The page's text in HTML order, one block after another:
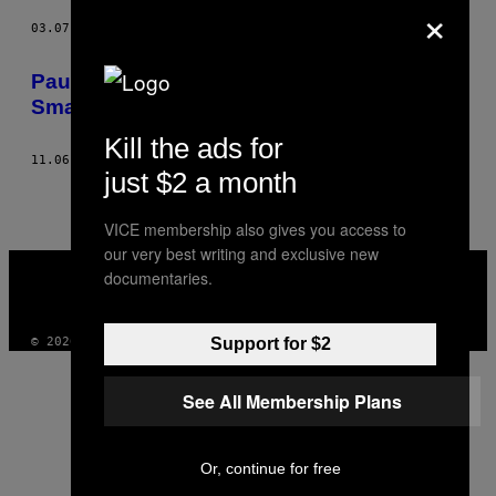
03.07.13
Paul Ryan: What Stupid People Think a
Smart Guy Sounds Like
11.06.12 AF BHASKAR SUNKARA
VICE
MEDIA
© 2026 VICE DIGITAL PUBLISHING, LLC
×
Kill the ads for
just $2 a month
VICE membership also gives you access to
our very best writing and exclusive new
documentaries.
Support for $2
See All Membership Plans
Or, continue for free